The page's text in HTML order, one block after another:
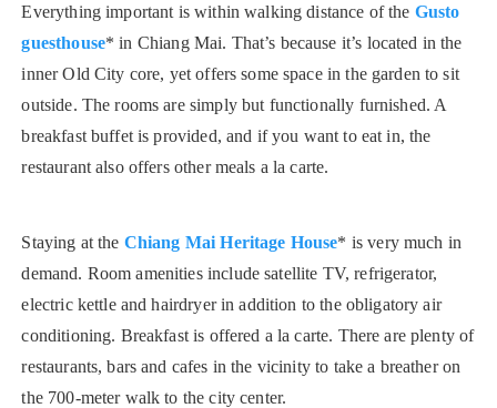
Everything important is within walking distance of the Gusto
guesthouse* in Chiang Mai. That’s because it’s located in the
inner Old City core, yet offers some space in the garden to sit
outside. The rooms are simply but functionally furnished. A
breakfast buffet is provided, and if you want to eat in, the
restaurant also offers other meals a la carte.
Staying at the Chiang Mai Heritage House* is very much in
demand. Room amenities include satellite TV, refrigerator,
electric kettle and hairdryer in addition to the obligatory air
conditioning. Breakfast is offered a la carte. There are plenty of
restaurants, bars and cafes in the vicinity to take a breather on
the 700-meter walk to the city center.